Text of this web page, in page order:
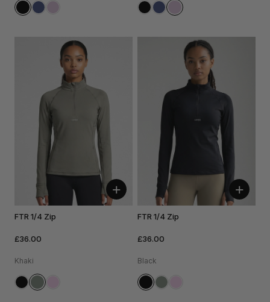
+
FTR 1/4 Zip
£36.00
Khaki
+
FTR 1/4 Zip
£36.00
Black